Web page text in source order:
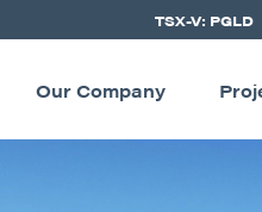
TSX-V: PGLD
Our Company